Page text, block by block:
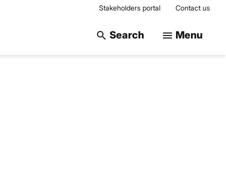
Stakeholders portal Contact us
search Search Search on the
menu Menu